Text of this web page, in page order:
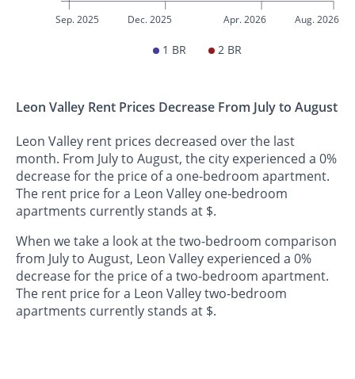
Sep. 2025 Dec. 2025 Apr. 2026 Aug. 2026
1 BR 2 BR
Leon Valley Rent Prices Decrease From July to August
Leon Valley rent prices decreased over the last
month. From July to August, the city experienced a 0%
decrease for the price of a one-bedroom apartment.
The rent price for a Leon Valley one-bedroom
apartments currently stands at $.
When we take a look at the two-bedroom comparison
from July to August, Leon Valley experienced a 0%
decrease for the price of a two-bedroom apartment.
The rent price for a Leon Valley two-bedroom
apartments currently stands at $.